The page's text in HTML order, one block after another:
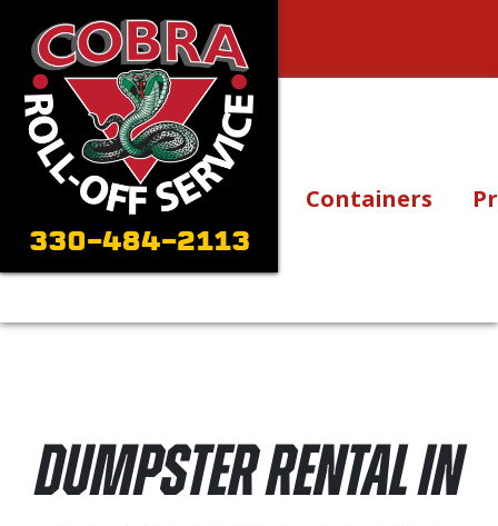
Main Navigation
330-484-2113
Containers
Dumpster Rental in